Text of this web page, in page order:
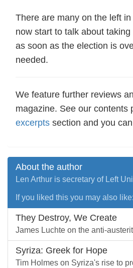
There are many on the left
now start to talk about
as soon as the election is
needed.
We feature further reviews
magazine. See our contents
excerpts section and you
About the author
Len Arthur is secretary of Left
If you liked this you may also like:
They Destroy, We Create
James Luchte on the anti-
Syriza: Greek for Hope
Tim Holmes on Syriza's rise to